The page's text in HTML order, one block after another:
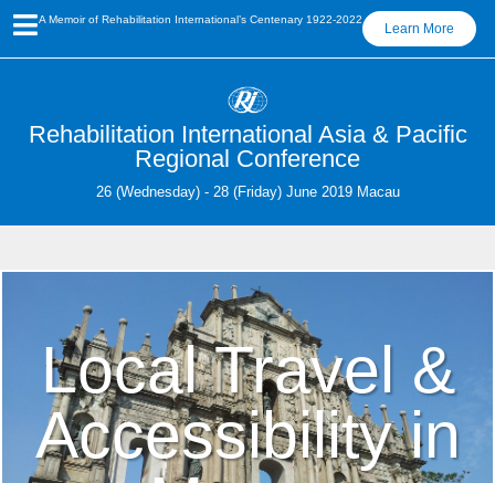
A Memoir of Rehabilitation International’s Centenary 1922-2022
Learn More
Rehabilitation International Asia & Pacific
Regional Conference
26 (Wednesday) - 28 (Friday) June 2019 Macau
Local Travel &
Accessibility in